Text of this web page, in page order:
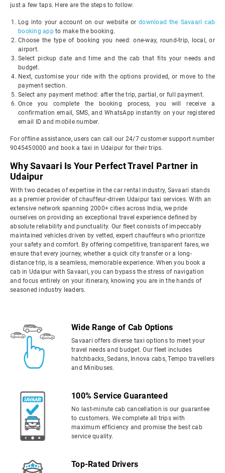
just a few taps. Here are the steps to follow:
Log into your account on our website ordownload the Savaari cab
booking appto make the booking.
Choose the type of booking you need: one-way, round-trip, local, or
airport.
Select pickup date and time and the cab that fits your needs and
budget.
Next, customise your ride with the options provided, or move to the
payment section.
Select any payment method: after the trip, partial, or full payment.
Once you complete the booking process, you will receive a
confirmation email, SMS, and WhatsApp instantly on your registered
email ID and mobile number.
For offline assistance, users can call our 24/7 customer support number
9045450000 and book a taxi in Udaipur for their trips.
Why Savaari Is Your Perfect Travel Partner in
Udaipur
With two decades of expertise in the car rental industry, Savaari stands
as a premier provider of chauffeur-driven Udaipur taxi services. With an
extensive network spanning 2000+ cities across India, we pride
ourselves on providing an exceptional travel experience defined by
absolute reliability and punctuality. Our fleet consists of impeccably
maintained vehicles driven by vetted, expert chauffeurs who prioritize
your safety and comfort. By offering competitive, transparent fares, we
ensure that every journey, whether a quick city transfer or a long-
distance trip, is a seamless, memorable experience. When you book a
cab in Udaipur with Savaari, you can bypass the stress of navigation
and focus entirely on your itinerary, knowing you are in the hands of
seasoned industry leaders.
Wide Range of Cab Options
Savaari offers diverse taxi options to meet your
travel needs and budget. Our fleet includes
hatchbacks, Sedans, Innova cabs, Tempo travellers
and Minibuses.
100% Service Guaranteed
No last-minute cab cancellation is our guarantee
to customers. We complete all trips with
maximum efficiency and promise the best cab
service quality.
Top-Rated Drivers